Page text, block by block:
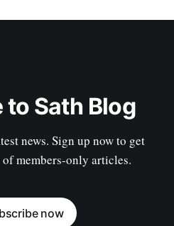
Sath Blog
news. Sign up now to get
members-only articles.
now